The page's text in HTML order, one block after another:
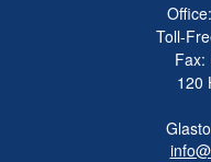
Toll-
Fax:
120